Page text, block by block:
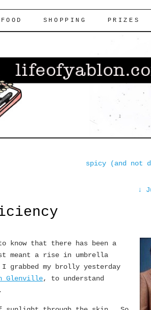
FOOD SHOPPING PRIZES
spicy (and not
↓
know that there has been a
meant a rise in umbrella
grabbed my brolly yesterday
Glenville, to understand